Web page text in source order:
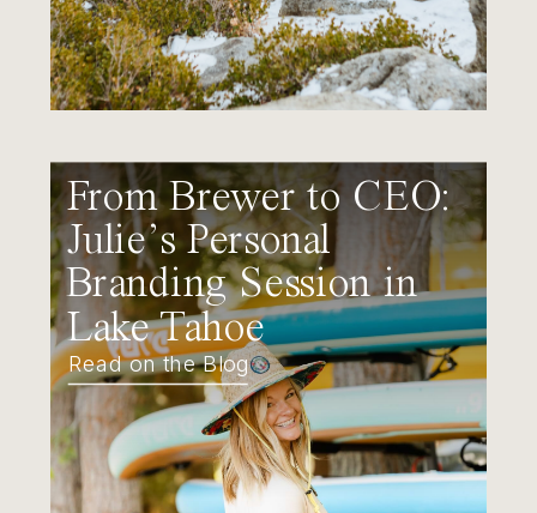
From Brewer to CEO:
Julie’s Personal
Branding Session in
Lake Tahoe
Read on the Blog